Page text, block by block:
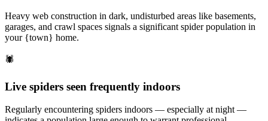
Heavy web construction in dark, undisturbed areas like basements,
garages, and crawl spaces signals a significant spider population in
your {town} home.
🕷️
Live spiders seen frequently indoors
Regularly encountering spiders indoors — especially at night —